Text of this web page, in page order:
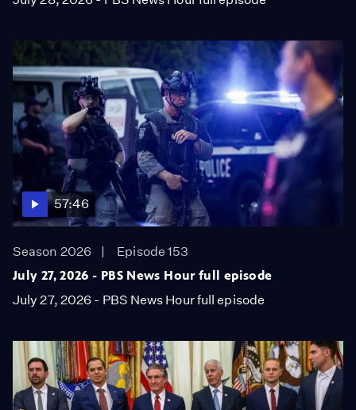
57:46
Season 2026
Episode 153
July 27, 2026 - PBS News Hour full episode
July 27, 2026 - PBS News Hour full episode